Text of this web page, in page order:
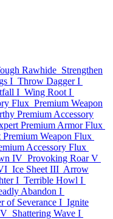
Rawhide Strengthen
I Throw Dagger I
I Wing Root I
Flux Premium Weapon
Premium Accessory
Premium Armor Flux
Premium Weapon Flux
Accessory Flux
IV Provoking Roar V
Ice Sheet III Arrow
I Terrible Howl I
Abandon I
of Severance I Ignite
Shattering Wave I